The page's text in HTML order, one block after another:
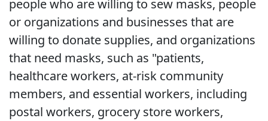
people who are willing to sew masks, people
or organizations and businesses that are
willing to donate supplies, and organizations
that need masks, such as "patients,
healthcare workers, at-risk community
members, and essential workers, including
postal workers, grocery store workers,